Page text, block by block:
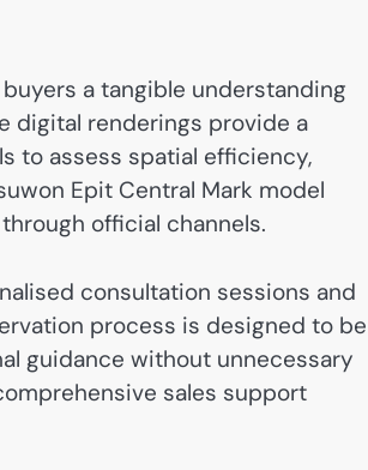
a tangible understanding
digital renderings provide a
to assess spatial efficiency,
Epit Central Mark model
official channels.
consultation sessions and
process is designed to be
guidance without unnecessary
sales support